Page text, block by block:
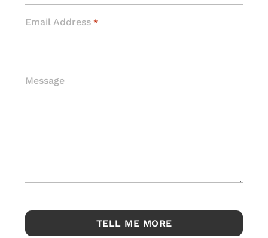
Email Address *
Message